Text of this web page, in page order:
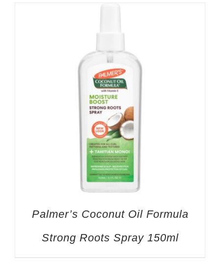
Palmer’s Coconut Oil Formula
Strong Roots Spray 150ml